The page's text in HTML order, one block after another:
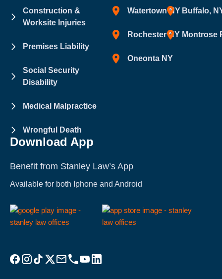
Construction &
Worksite Injuries
Premises Liability
Social Security
Disability
Medical Malpractice
Wrongful Death
Watertown NY
Rochester NY
Oneonta NY
Buffalo,
Montrose
Download App
Benefit from Stanley Law’s App
Available for both Iphone and Android
Visit Stanley Law Facebook
Visit Stanley Law Instagram
Follow Stanley Law on TikTok
Visit Stanley Law Twitter page for more
Email Stanley Law at info@stanleylawoffices.com
Call Stanley Law office at 1-800-608-3333
Visit Stanley Law YouTube Channel
Visit Stanley Law linkedin for more